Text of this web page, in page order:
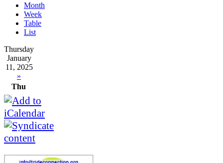
Month
Week
Table
List
Thursday
January
11, 2025
»
Thu